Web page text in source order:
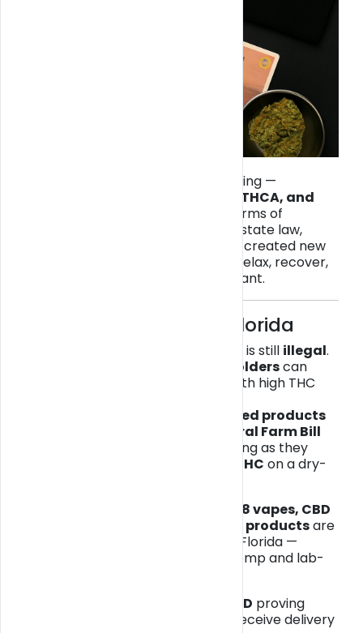
The cannabis world can be confusing —
THC, THCA, and
. While some forms of
cannabis remain regulated under state law,
hemp-derived cannabinoids have created new
options for consumers looking to relax, recover,
or focus — all while staying compliant.
⚖️ The Legal Basics in Florida
is still illegal.
medical marijuana cardholderscan
legally buy or possess cannabis with high THC
THCA and hemp-derived products
2018 Federal Farm Bill
, as long as they
less than 0.3 % Delta-9 THC on a dry-
THCA flower, Delta-8 vapes, CBD
edibles, and other hemp-based productsare
legal for adults 21+ to purchase in Florida —
provided they are derived from hemp and lab-
You must have a valid photo ID proving
you’re 21 or older to purchase or receive delivery